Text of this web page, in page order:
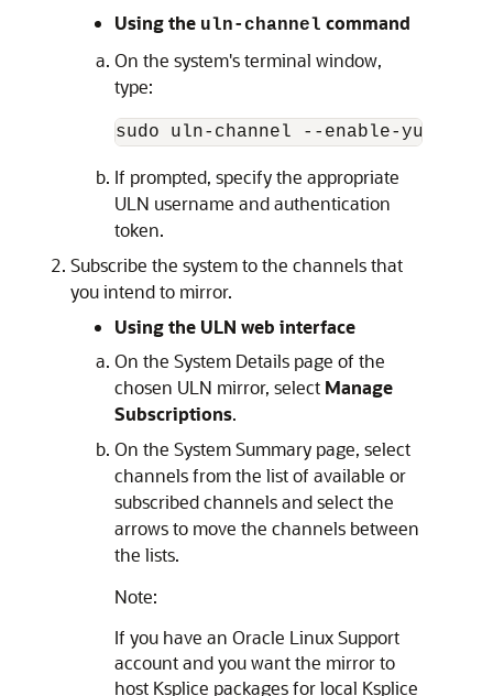
Using the uln-channel command
On the system's terminal window,
type:
sudo uln-channel --enable-yum-
If prompted, specify the appropriate
ULN username and authentication
token.
Subscribe the system to the channels that
you intend to mirror.
Using the ULN web interface
On the System Details page of the
chosen ULN mirror, select Manage
Subscriptions.
On the System Summary page, select
channels from the list of available or
subscribed channels and select the
arrows to move the channels between
the lists.
Note:
If you have an Oracle LinuxSupport
account and you want the mirror to
host Ksplice packages for local Ksplice